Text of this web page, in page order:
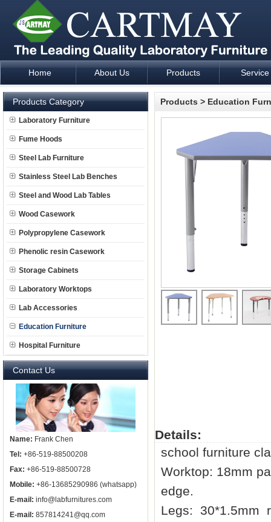
Laboratory Furniture Fume Hood plan design and supply -
Home About Us Products Service
Products Category
Laboratory Furniture
Fume Hoods
Steel Lab Furniture
Stainless Steel Lab Benches
Steel and Wood Lab Tables
Wood Casework
Polypropylene Casework
Phenolic resin Casework
Storage Cabinets
Laboratory Worktops
Lab Accessories
Education Furniture
Hospital Furniture
Contact Us
Name: Frank Chen
Tel: +86-519-88500208
Fax: +86-519-88500728
Mobile: +86-13685290986 (whatsapp)
E-mail: info@labfurnitures.com
E-mail: 857814241@qq.com
Products > Education
Details:
school furniture
Worktop: 18mm
edge.
Legs: 30*1.5mm